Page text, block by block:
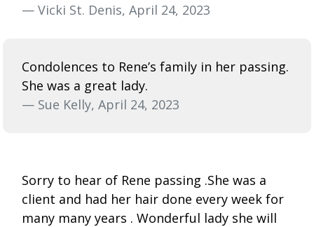
— Vicki St. Denis, April 24, 2023
Condolences to Rene’s family in her passing.
She was a great lady.
— Sue Kelly, April 24, 2023
Sorry to hear of Rene passing .She was a
client and had her hair done every week for
many many years . Wonderful lady she will